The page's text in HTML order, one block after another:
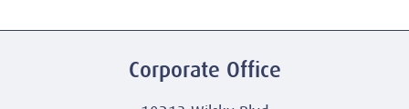
Corporate Office